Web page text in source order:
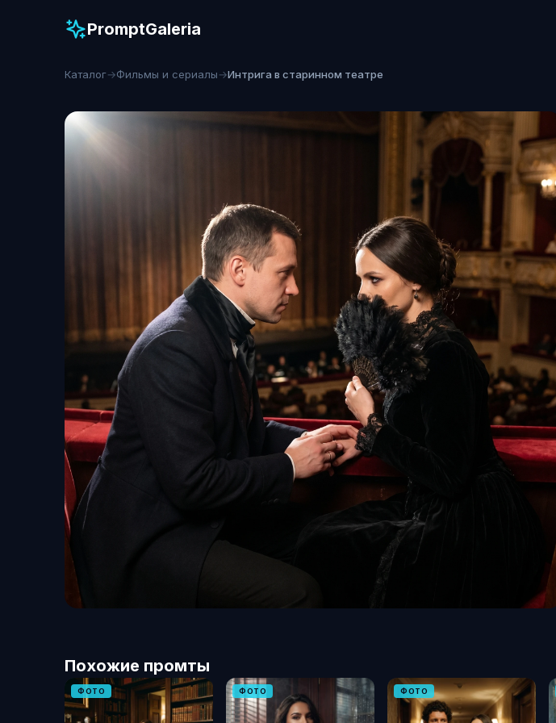
PromptGaleria
Каталог→Фильмы и сериалы→Интрига в старинном театре
Похожие промты
ФОТО ФОТО ФОТО